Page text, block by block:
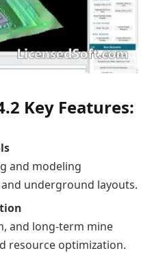
Key Features:
and modeling
underground layouts.
and long-term mine
resource optimization.